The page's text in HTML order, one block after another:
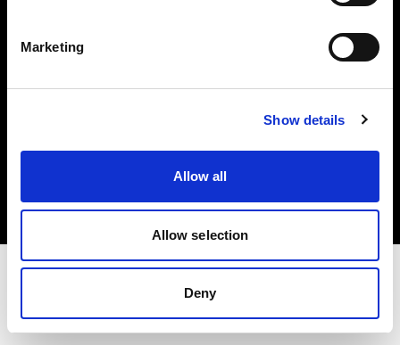
Marketing
Show details
Allow all
Allow selection
Deny
Copyright (C) 1968-2025 Profoto AB. All rights reserved.
Privacy policy
Terms of use